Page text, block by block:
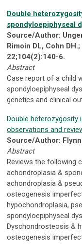
Double
spondyloepiphyseal
Source/Author:
Rimoin DL, Cohn
22;104(2):140-6.
Abstract
Case report of a child
spondyloepiphyseal
genetics and clinical
Double
observations and
Source/Author: Flynn
Abstract
Reviews the following
achondroplasia &
achondroplasia &
osteogenesis
hypochondroplasia,
spondyloepiphyseal
Dyschondrosteosis &
osteogenesis